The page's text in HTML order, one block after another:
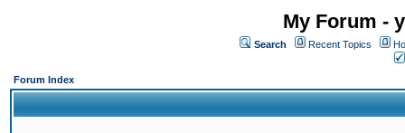
My Forum -
Search Recent Topics
Forum Index